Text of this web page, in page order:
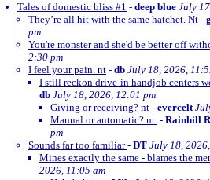
Tales of domestic bliss #1 - deep blue July
They’re all hit with the same hatchet. Nt -
pm
You're monster and she'd be better off
2:30 pm
I feel your pain. nt - db July 18, 2026,
I still reckon drive-in handjob centers
db July 18, 2026, 12:01 pm
Giving or receiving? nt - evercelt
Manual or automatic? nt. - Rainhill
pm
Sounds far too familiar- DT July 18,
Mines exactly the same - blames the
2026, 11:05 am